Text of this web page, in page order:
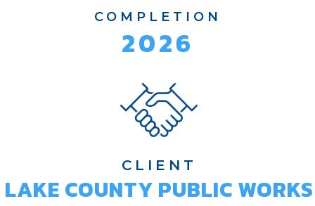
COMPLETION
2026
CLIENT
LAKE COUNTY PUBLIC WORKS